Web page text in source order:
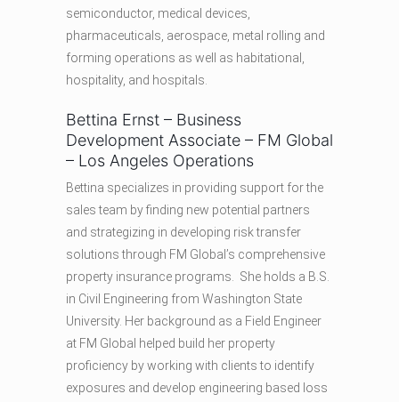
semiconductor, medical devices,
pharmaceuticals, aerospace, metal rolling and
forming operations as well as habitational,
hospitality, and hospitals.
Bettina Ernst – Business
Development Associate – FM Global
– Los Angeles Operations
Bettina specializes in providing support for the
sales team by finding new potential partners
and strategizing in developing risk transfer
solutions through FM Global’s comprehensive
property insurance programs. She holds a B.S.
in Civil Engineering from Washington State
University. Her background as a Field Engineer
at FM Global helped build her property
proficiency by working with clients to identify
exposures and develop engineering based loss